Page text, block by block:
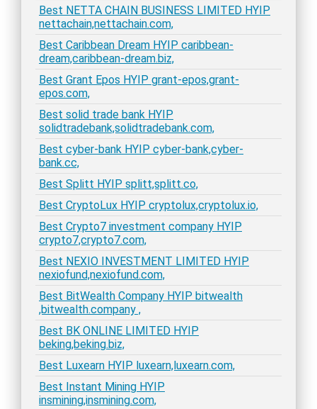
Best NETTA CHAIN BUSINESS LIMITED HYIP
nettachain,nettachain.com,
Best Caribbean Dream HYIP caribbean-
dream,caribbean-dream.biz,
Best Grant Epos HYIP grant-epos,grant-
epos.com,
Best solid trade bank HYIP
solidtradebank,solidtradebank.com,
Best cyber-bank HYIP cyber-bank,cyber-
bank.cc,
Best Splitt HYIP splitt,splitt.co,
Best CryptoLux HYIP cryptolux,cryptolux.io,
Best Crypto7 investment company HYIP
crypto7,crypto7.com,
Best NEXIO INVESTMENT LIMITED HYIP
nexiofund,nexiofund.com,
Best BitWealth Company HYIP bitwealth
,bitwealth.company ,
Best BK ONLINE LIMITED HYIP
beking,beking.biz,
Best Luxearn HYIP luxearn,luxearn.com,
Best Instant Mining HYIP
insmining,insmining.com,